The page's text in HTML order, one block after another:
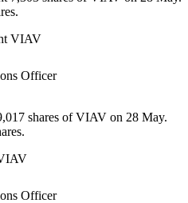
VIAV
Officer
shares of VIAV on 28 May.
Officer